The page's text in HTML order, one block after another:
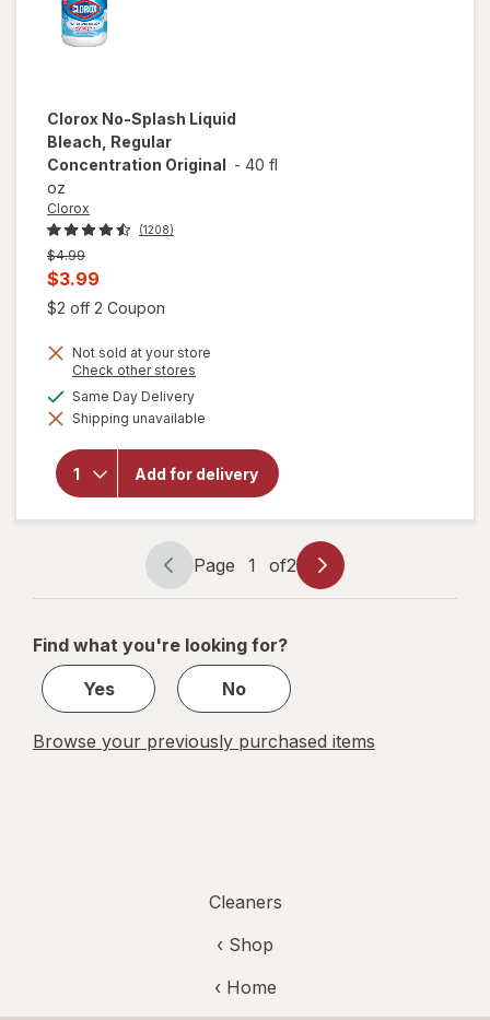
Clorox No-Splash Liquid
Bleach, Regular
Concentration Original - 40 fl
oz
Clorox
(1208)
Previous
price
$4.99
Current
sale
is
$3.99
$2 off 2 Coupon
Not sold at your store
Check other stores
dialog
Same Day Deliveryavailable
Shipping unavailable
Add for delivery
will open
overlay for
Splash Liquid
Bleach,
Regular
Concentration
Original
Page
navigation
Page 1 of2
Page
1
2
Find what you're looking for?
Yes
No
Browse your previously purchased items
Cleaners
‹ Shop
‹ Home